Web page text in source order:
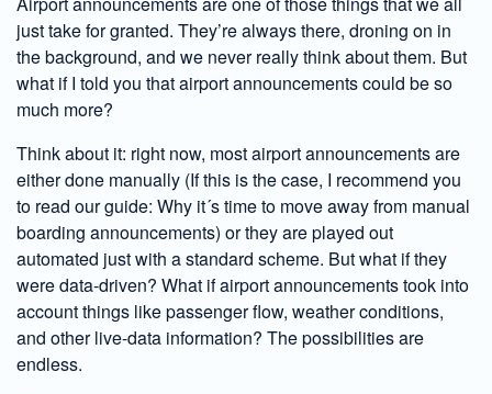
just take for granted. They’re always there, droning on in
the background, and we never really think about them. But
what if I told you that airport announcements could be so
much more?
Think about it: right now, most airport announcements are
either done manually (If this is the case, I recommend you
to read our guide: Why it´s time to move away from manual
boarding announcements) or they are played out
automated just with a standard scheme. But what if they
were data-driven? What if airport announcements took into
account things like passenger flow, weather conditions,
and other live-data information? The possibilities are
endless.